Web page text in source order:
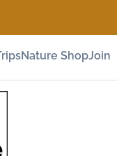
Nature ShopJoin